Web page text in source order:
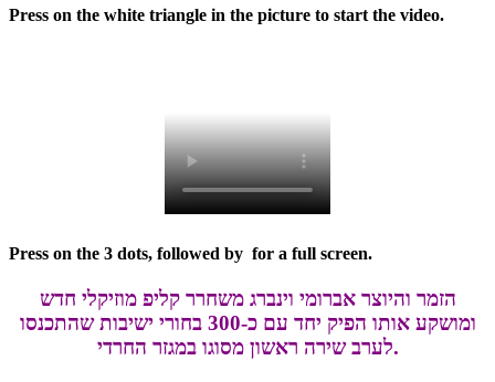
Press on the white triangle in the picture to start the video.
Press on the 3 dots, followed by for a full screen.
הזמר והיוצר אברומי וינברג משחרר קליפ מוזיקלי חדש
ומושקע אותו הפיק יחד עם כ-300 בחורי ישיבות שהתכנסו
לערב שירה ראשון מסוגו במגזר החרדי.